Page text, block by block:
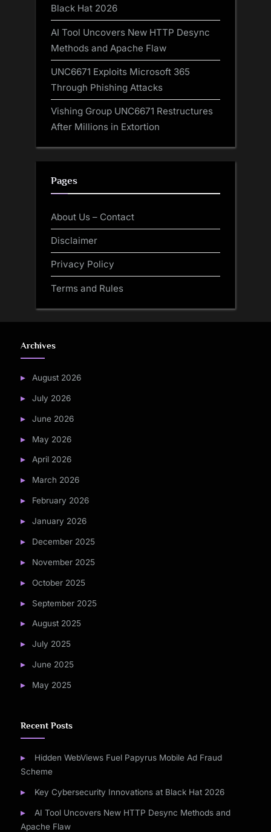
Black Hat 2026
AI Tool Uncovers New HTTP Desync
Methods and Apache Flaw
UNC6671 Exploits Microsoft 365
Through Phishing Attacks
Vishing Group UNC6671 Restructures
After Millions in Extortion
Pages
About Us – Contact
Disclaimer
Privacy Policy
Terms and Rules
Archives
August 2026
July 2026
June 2026
May 2026
April 2026
March 2026
February 2026
January 2026
December 2025
November 2025
October 2025
September 2025
August 2025
July 2025
June 2025
May 2025
Recent Posts
Hidden WebViews Fuel Papyrus Mobile Ad Fraud
Scheme
Key Cybersecurity Innovations at Black Hat 2026
AI Tool Uncovers New HTTP Desync Methods and
Apache Flaw